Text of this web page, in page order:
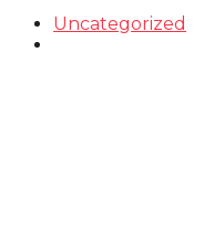
Uncategorized